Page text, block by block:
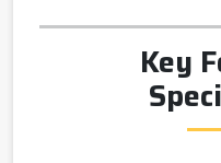
Key